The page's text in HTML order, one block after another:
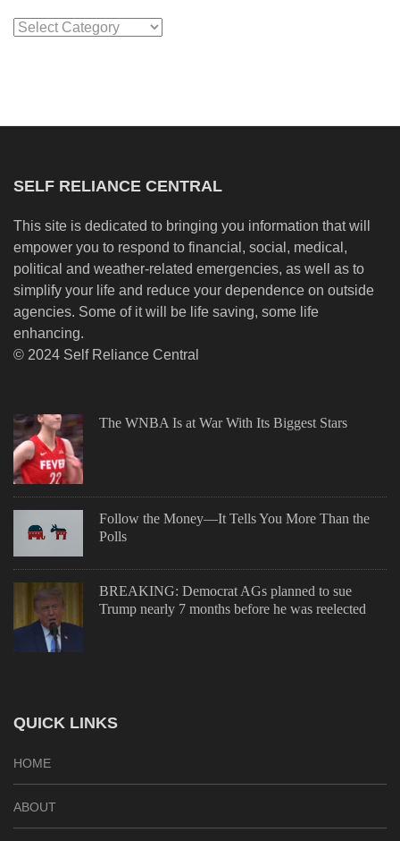
Categories
SELF RELIANCE CENTRAL
This site is dedicated to bringing you information that will
empower you to respond to financial, social, medical,
political and weather-related emergencies, as well as to
simplify your life and reduce your dependence on outside
agencies. Some of it will be life saving, some life
enhancing.
© 2024 Self Reliance Central
The WNBA Is at War With Its Biggest Stars
Follow the Money—It Tells You More Than the
Polls
BREAKING: Democrat AGs planned to sue
Trump nearly 7 months before he was reelected
QUICK LINKS
HOME
ABOUT